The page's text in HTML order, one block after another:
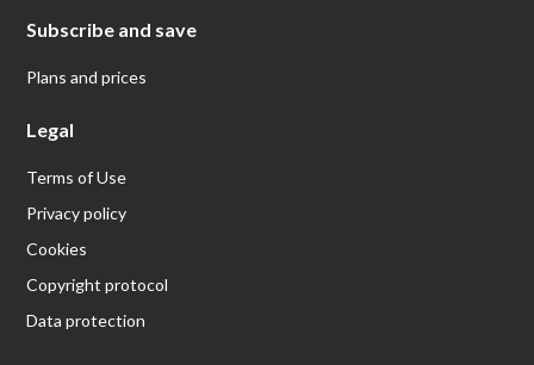
Subscribe and save
Plans and prices
Legal
Terms of Use
Privacy policy
Cookies
Copyright protocol
Data protection